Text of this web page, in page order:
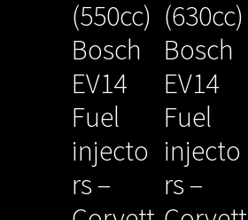
(550cc)
Bosch
EV14
Fuel
injecto
rs –
(630cc)
Bosch
EV14
Fuel
injecto
rs –